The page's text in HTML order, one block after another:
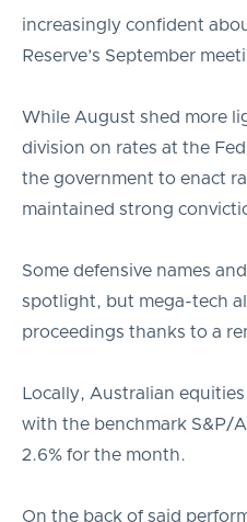
increasingly confident
Reserve’s September
While August shed more
division on rates at the
the government to enact
maintained strong
Some defensive names
spotlight, but mega-tech
proceedings thanks to a
Locally, Australian
with the benchmark S&P/
2.6% for the month.
On the back of said